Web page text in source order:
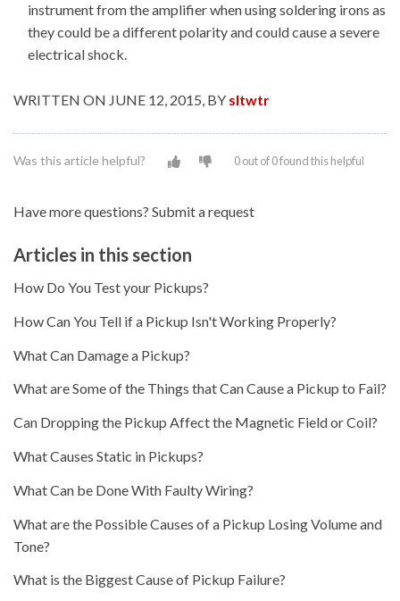
instrument from the amplifier when using soldering irons as
they could be a different polarity and could cause a severe
electrical shock.
WRITTEN ON JUNE 12, 2015, BY sltwtr
Was this article helpful? 0 out of 0 found this helpful
Have more questions? Submit a request
Articles in this section
How Do You Test your Pickups?
How Can You Tell if a Pickup Isn't Working Properly?
What Can Damage a Pickup?
What are Some of the Things that Can Cause a Pickup to Fail?
Can Dropping the Pickup Affect the Magnetic Field or Coil?
What Causes Static in Pickups?
What Can be Done With Faulty Wiring?
What are the Possible Causes of a Pickup Losing Volume and
Tone?
What is the Biggest Cause of Pickup Failure?